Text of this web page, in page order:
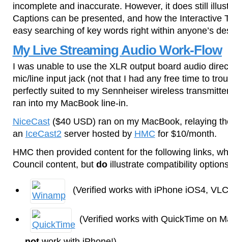
incomplete and inaccurate. However, it does still
Captions can be presented, and how the Interactive
easy searching of key words right within anyone’s
My Live Streaming Audio Work-Flow
I was unable to use the XLR output board audio
mic/line input jack (not that I had any free time to
perfectly suited to my Sennheiser wireless
ran into my MacBook line-in.
NiceCast($40 USD) ran on my MacBook, relaying
an IceCast2 server hosted by HMC for $10/month.
HMC then provided content for the following links,
Council content, but doillustrate compatibility
(Verified works with iPhone iOS4,
(Verified works with QuickTime on